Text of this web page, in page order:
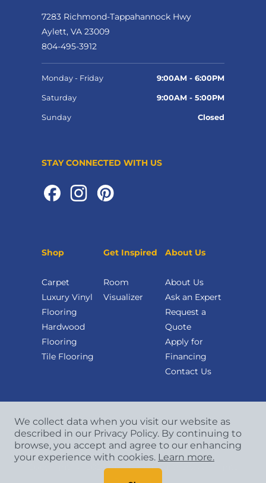
7283 Richmond-Tappahannock Hwy
Aylett, VA 23009
804-495-3912
Monday - Friday 9:00AM - 6:00PM
Saturday 9:00AM - 5:00PM
Sunday Closed
STAY CONNECTED WITH US
Shop
Carpet
Luxury Vinyl
Flooring
Hardwood
Flooring
Tile Flooring
Get Inspired
Room
Visualizer
About Us
About Us
Ask an Expert
Request a
Quote
Apply for
Financing
Contact Us
2026 CCA Global Partners. All Rights
We collect data when you visit our website as
described in our Privacy Policy. By continuing to
browse, you accept and agree to our enhancing
your experience with cookies. Learn more.